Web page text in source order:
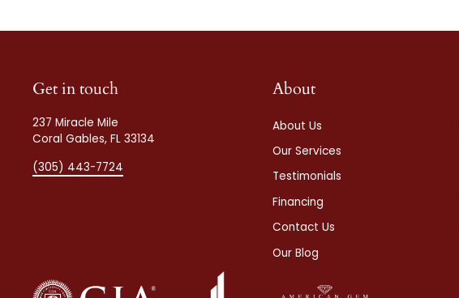
Get in touch
237 Miracle Mile
Coral Gables, FL 33134
(305) 443-7724
About
About Us
Our Services
Testimonials
Financing
Contact Us
Our Blog